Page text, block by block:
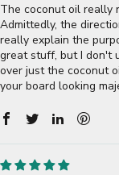
The coconut oil really
Admittedly, the
really explain the
great stuff, but I don't
over just the coconut
your board looking